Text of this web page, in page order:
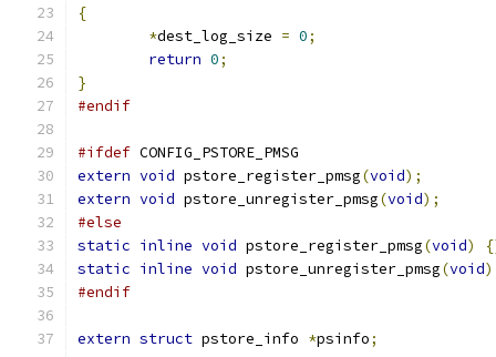
{
*dest_log_size = 0;
return 0;
}
#endif
#ifdef CONFIG_PSTORE_PMSG
extern void pstore_register_pmsg(void);
extern void pstore_unregister_pmsg(void);
#else
static inline void pstore_register_pmsg(void)
static inline void pstore_unregister_pmsg(void)
#endif
extern struct pstore_info *psinfo;